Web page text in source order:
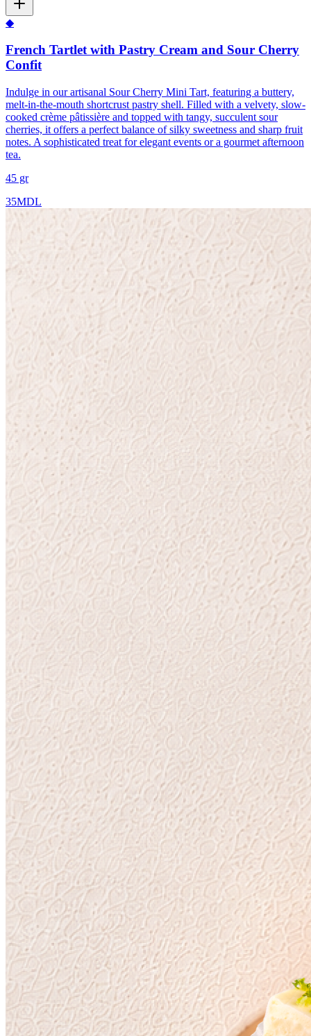
◆
French Tartlet with Pastry Cream and Sour Cherry
Confit
Indulge in our artisanal Sour Cherry Mini Tart, featuring a buttery,
melt-in-the-mouth shortcrust pastry shell. Filled with a velvety, slow-
cooked crème pâtissière and topped with tangy, succulent sour
cherries, it offers a perfect balance of silky sweetness and sharp fruit
notes. A sophisticated treat for elegant events or a gourmet afternoon
tea.
45 gr
35MDL